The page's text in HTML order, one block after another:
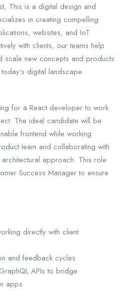
This is a digital design and
in creating compelling
websites, and IoT
with clients, our teams help
scale new concepts and products
digital landscape.
for a React developer to work
The ideal candidate will be
frontend while working
team and collaborating with
approach. This role
Success Manager to ensure
directly with client
and feedback cycles
APIs to bridge
apps